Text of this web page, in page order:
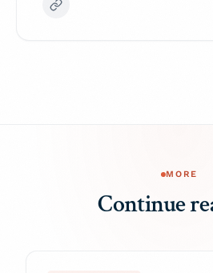
MORE
Continue